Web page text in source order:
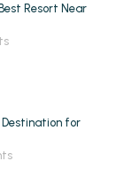
Resort Near
Destination for